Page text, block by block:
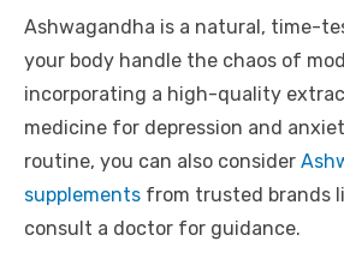
Ashwagandha is a natural, time-
your body handle the chaos of
incorporating a high-quality
medicine for depression and
routine, you can also consider
supplements from trusted brands
consult a doctor for guidance.